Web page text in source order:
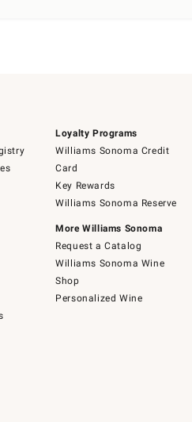
Loyalty Programs
Williams Sonoma Credit
Card
Key Rewards
Williams Sonoma Reserve
More Williams Sonoma
Request a Catalog
Williams Sonoma Wine
Shop
Personalized Wine